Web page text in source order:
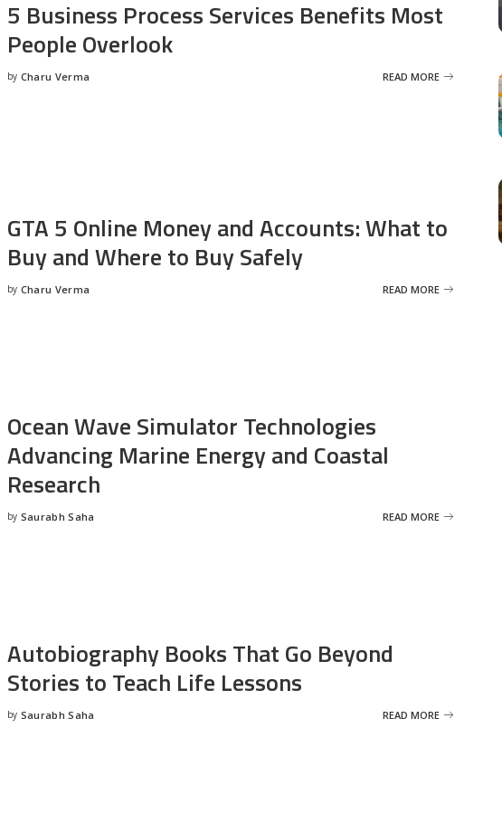
5 Business Process Services Benefits Most
People Overlook
Posted
by Charu Verma READ MORE
GTA 5 Online Money and Accounts: What to
Buy and Where to Buy Safely
Posted
by Charu Verma READ MORE
Ocean Wave Simulator Technologies
Advancing Marine Energy and Coastal
Research
Posted
by Saurabh Saha READ MORE
Autobiography Books That Go Beyond
Stories to Teach Life Lessons
Posted
by Saurabh Saha READ MORE